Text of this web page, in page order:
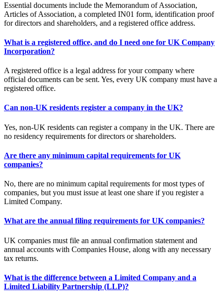
Essential documents include the Memorandum of Association,
Articles of Association, a completed IN01 form, identification proof
for directors and shareholders, and a registered office address.
What is a registered office, and do I need one for UK Company
Incorporation?
A registered office is a legal address for your company where
official documents can be sent. Yes, every UK company must have a
registered office.
Can non-UK residents register a company in the UK?
Yes, non-UK residents can register a company in the UK. There are
no residency requirements for directors or shareholders.
Are there any minimum capital requirements for UK
companies?
No, there are no minimum capital requirements for most types of
companies, but you must issue at least one share if you register a
Limited Company.
What are the annual filing requirements for UK companies?
UK companies must file an annual confirmation statement and
annual accounts with Companies House, along with any necessary
tax returns.
What is the difference between a Limited Company and a
Limited Liability Partnership (LLP)?